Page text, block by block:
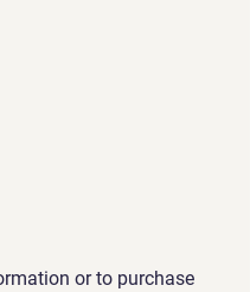
or to purchase